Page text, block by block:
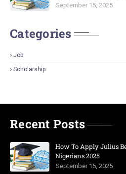
September 15, 2025
Categories
Job
Scholarship
Recent Posts
How To Apply Julius
Nigerians 2025
September 15, 2025